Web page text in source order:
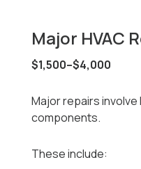
Major HVAC
$1,500–$4,000
Major repairs
components.
These include: